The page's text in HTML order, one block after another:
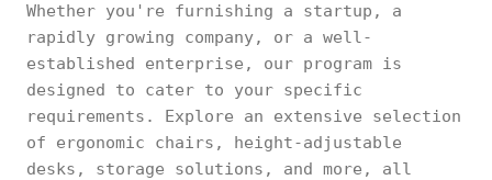
Whether you're furnishing a startup, a
rapidly growing company, or a well-
established enterprise, our program is
designed to cater to your specific
requirements. Explore an extensive selection
of ergonomic chairs, height-adjustable
desks, storage solutions, and more, all